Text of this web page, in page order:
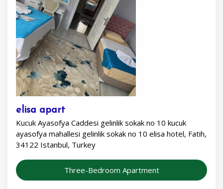
elisa apart
Kucuk Ayasofya Caddesi gelinlik sokak no 10 kucuk
ayasofya mahallesi gelinlik sokak no 10 elisa hotel, Fatih,
34122 Istanbul, Turkey
Three-Bedroom Apartment